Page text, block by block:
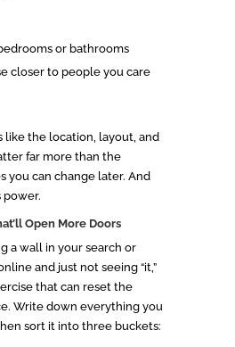
or bathrooms
closer to people you care
like the location, layout, and
far more than the
you can change later. And
power.
Open More Doors
a wall in your search or
and just not seeing “it,”
that can reset the
Write down everything you
sort it into three buckets: